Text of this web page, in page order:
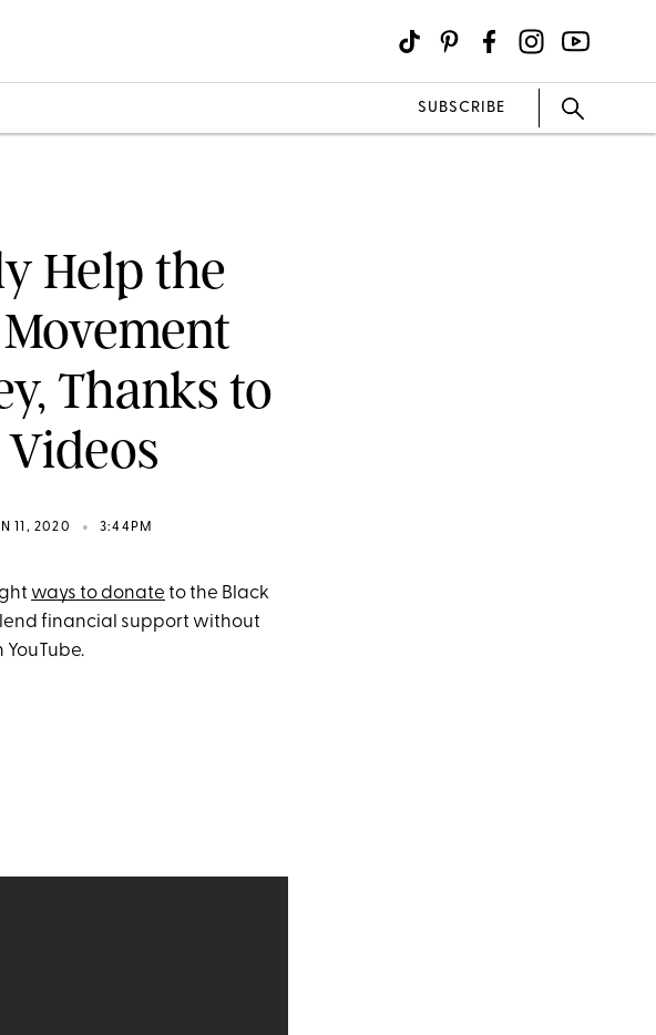
SUBSCRIBE
Help the
Thanks to
11, 2020 • 3:44PM
ways to donate to the Black
lend financial support without